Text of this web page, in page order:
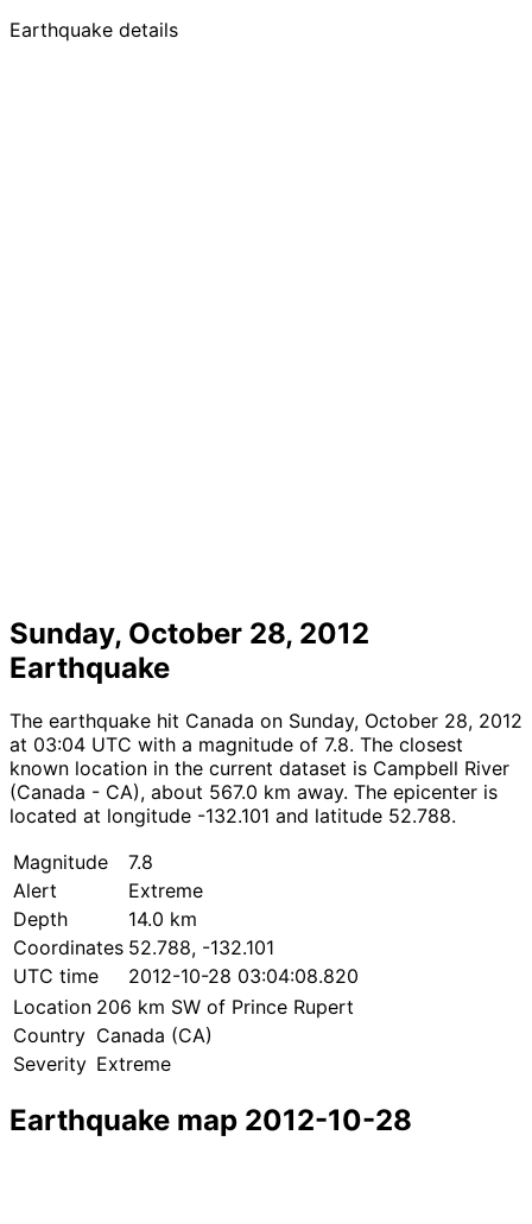
Earthquake details
Sunday, October 28, 2012
Earthquake
The earthquake hit Canada on Sunday, October 28, 2012
at 03:04 UTC with a magnitude of 7.8. The closest
known location in the current dataset is Campbell River
(Canada - CA), about 567.0 km away. The epicenter is
located at longitude -132.101 and latitude 52.788.
Magnitude
7.8
Alert
Extreme
Depth
14.0 km
Coordinates 52.788, -132.101
UTC time
2012-10-28 03:04:08.820
Location 206 km SW of Prince Rupert
Country Canada (CA)
Severity Extreme
Earthquake map 2012-10-28